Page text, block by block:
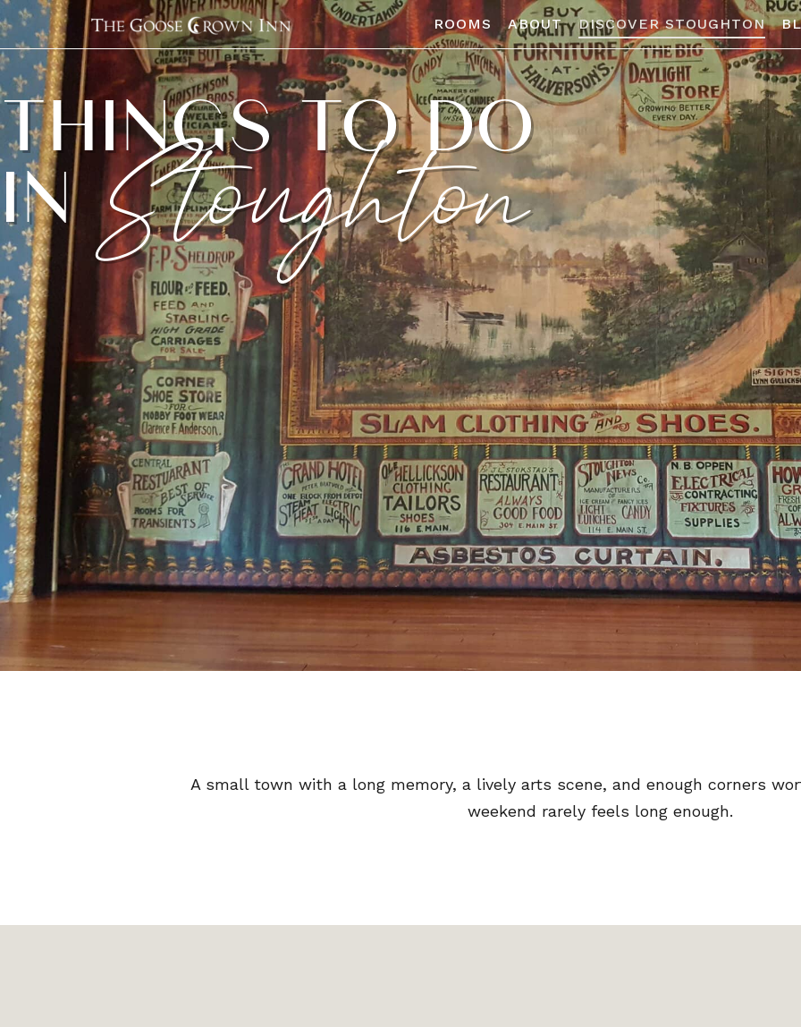
ROOMS ABOUT DISCOVER STOUGHTON
THINGS TO DO
INStoughton
A small town with a long memory, a lively arts scene, and enough corners
weekend rarely feels long enough.